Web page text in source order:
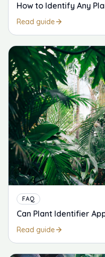
How to Identify Any
Read guide
FAQ
Can Plant Identifier
Read guide